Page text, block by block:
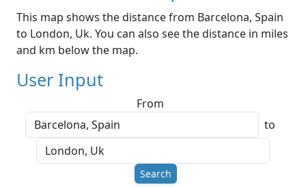
This map shows the distance from Barcelona, Spain
to London, Uk. You can also see the distance in miles
and km below the map.
User Input
From
to
Search